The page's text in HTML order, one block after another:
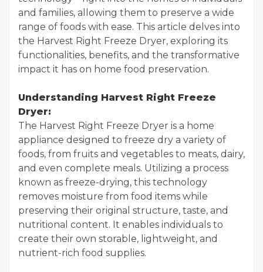
and families, allowing them to preserve a wide
range of foods with ease. This article delves into
the Harvest Right Freeze Dryer, exploring its
functionalities, benefits, and the transformative
impact it has on home food preservation.
Understanding Harvest Right Freeze
Dryer:
The Harvest Right Freeze Dryer is a home
appliance designed to freeze dry a variety of
foods, from fruits and vegetables to meats, dairy,
and even complete meals. Utilizing a process
known as freeze-drying, this technology
removes moisture from food items while
preserving their original structure, taste, and
nutritional content. It enables individuals to
create their own storable, lightweight, and
nutrient-rich food supplies.